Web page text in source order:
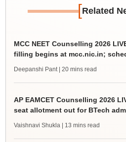
[Related
MCC NEET Counselling 2026
filling begins at mcc.nic.in;
Deepanshi Pant | 20 mins read
AP EAMCET Counselling 2026
seat allotment out for BTech
Vaishnavi Shukla | 13 mins read